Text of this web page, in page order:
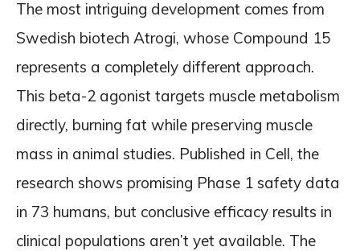
The most intriguing development comes from
Swedish biotech Atrogi, whose Compound 15
represents a completely different approach.
This beta-2 agonist targets muscle metabolism
directly, burning fat while preserving muscle
mass in animal studies. Published in Cell, the
research shows promising Phase 1 safety data
in 73 humans, but conclusive efficacy results in
clinical populations aren’t yet available. The